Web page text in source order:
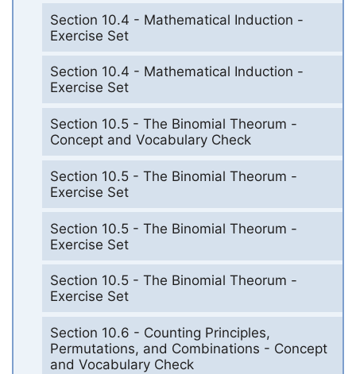
Section 10.4 - Mathematical Induction -
Exercise Set
Section 10.4 - Mathematical Induction -
Exercise Set
Section 10.5 - The Binomial Theorum -
Concept and Vocabulary Check
Section 10.5 - The Binomial Theorum -
Exercise Set
Section 10.5 - The Binomial Theorum -
Exercise Set
Section 10.5 - The Binomial Theorum -
Exercise Set
Section 10.6 - Counting Principles,
Permutations, and Combinations - Concept
and Vocabulary Check